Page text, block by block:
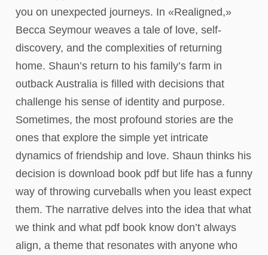
you on unexpected journeys. In «Realigned,»
Becca Seymour weaves a tale of love, self-
discovery, and the complexities of returning
home. Shaun’s return to his family’s farm in
outback Australia is filled with decisions that
challenge his sense of identity and purpose.
Sometimes, the most profound stories are the
ones that explore the simple yet intricate
dynamics of friendship and love. Shaun thinks his
decision is download book pdf but life has a funny
way of throwing curveballs when you least expect
them. The narrative delves into the idea that what
we think and what pdf book know don’t always
align, a theme that resonates with anyone who